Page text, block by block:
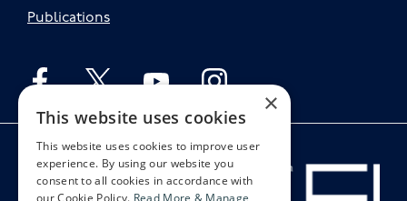
Publications
Follow English on facebook
Follow English on twitter
Follow English on youtube
×
This website uses cookies
This website uses cookies to improve user
experience. By using our website you
consent to all cookies in accordance with
our Cookie Policy. Read More & Manage